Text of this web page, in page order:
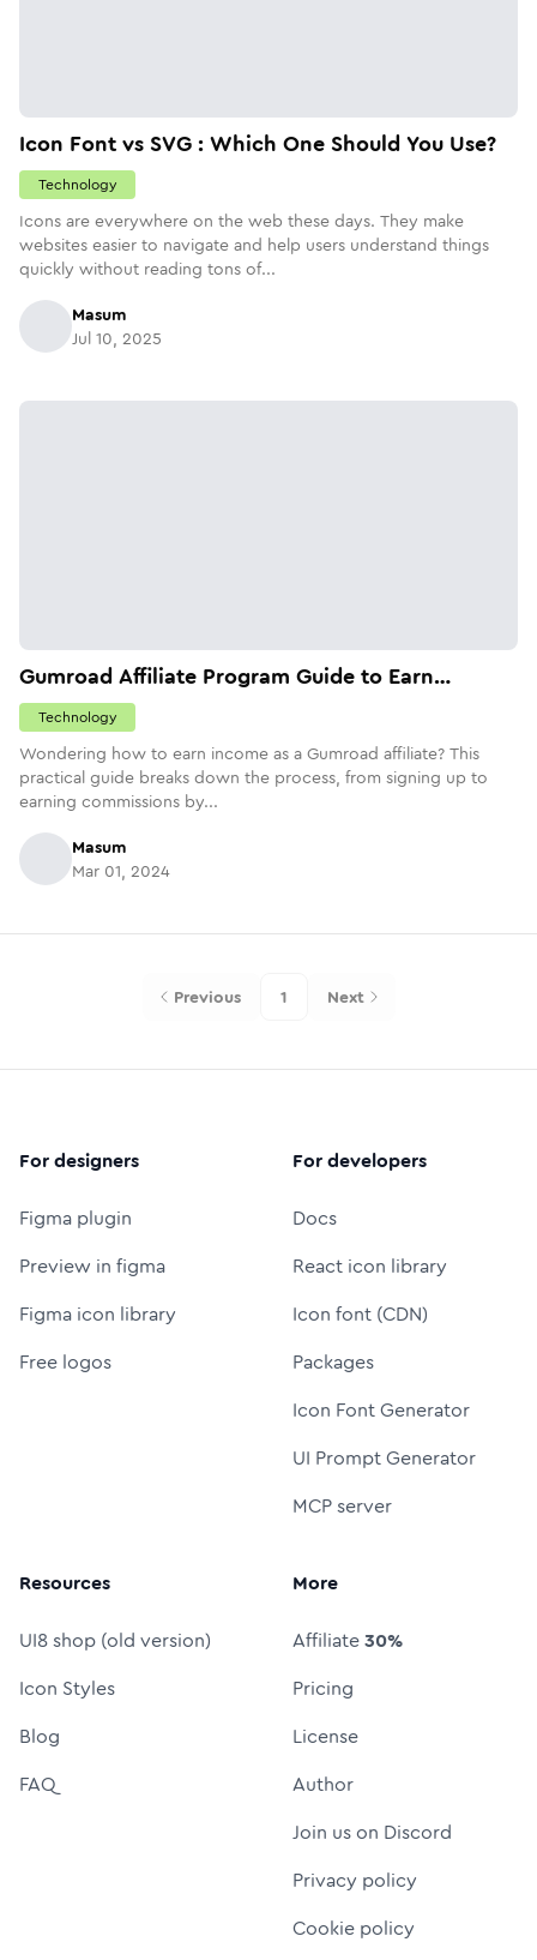
Icon Font vs SVG : Which One Should You Use?
Technology
Icons are everywhere on the web these days. They make
websites easier to navigate and help users understand things
quickly without reading tons of...
Masum
Jul 10, 2025
Gumroad Affiliate Program Guide to Earn
$4,500/month
Technology
Wondering how to earn income as a Gumroad affiliate? This
practical guide breaks down the process, from signing up to
earning commissions by...
Masum
Mar 01, 2024
Previous 1 Next
For designers
Figma plugin
Preview in figma
Figma icon library
Free logos
For developers
Docs
React icon library
Icon font (CDN)
Packages
Icon Font Generator
UI Prompt Generator
MCP server
Resources
UI8 shop (old version)
Icon Styles
Blog
FAQ
More
Affiliate30%
Pricing
License
Author
Join us on Discord
Privacy policy
Cookie policy